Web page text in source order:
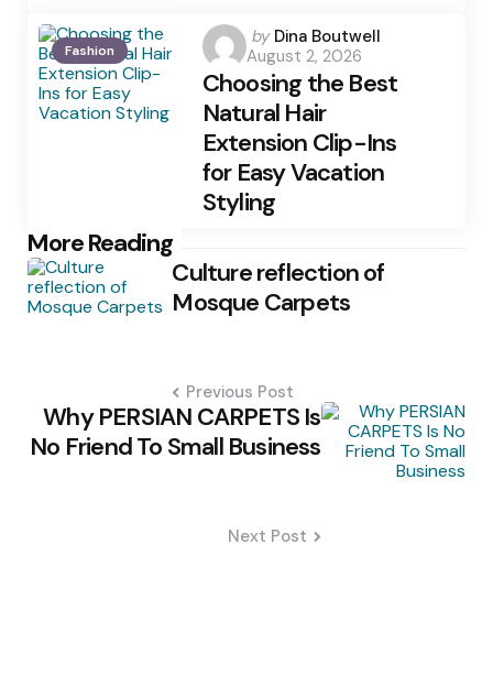
Fashion
Posted
by
by Dina Boutwell
August 2, 2026
Choosing the Best
Natural Hair
Extension Clip-Ins
for Easy Vacation
Styling
More Reading
Post
navigation
Culture reflection of
Mosque Carpets
Previous Post
Why PERSIAN CARPETS Is
No Friend To Small Business
Next Post